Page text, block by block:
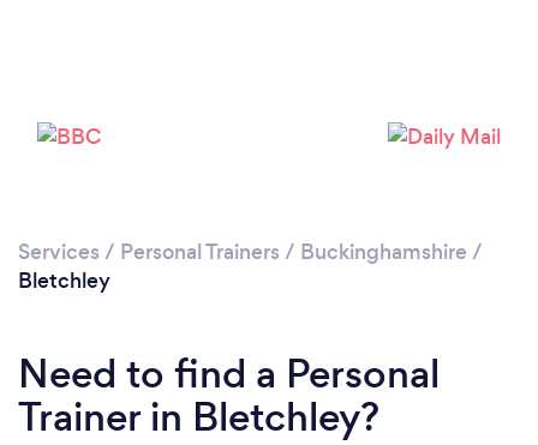
Services / Personal Trainers / Buckinghamshire /
Bletchley
Need to find a Personal
Trainer in Bletchley?